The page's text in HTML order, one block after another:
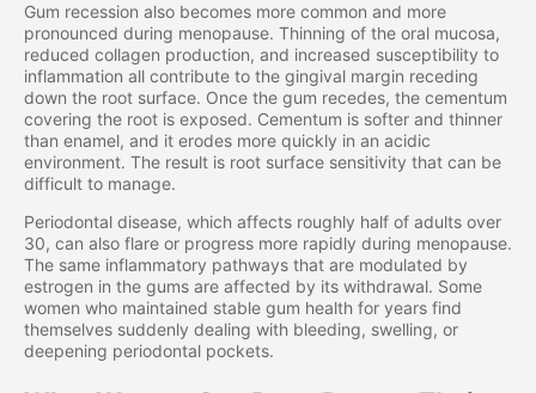
Gum recession also becomes more common and more
pronounced during menopause. Thinning of the oral mucosa,
reduced collagen production, and increased susceptibility to
inflammation all contribute to the gingival margin receding
down the root surface. Once the gum recedes, the cementum
covering the root is exposed. Cementum is softer and thinner
than enamel, and it erodes more quickly in an acidic
environment. The result is root surface sensitivity that can be
difficult to manage.
Periodontal disease, which affects roughly half of adults over
30, can also flare or progress more rapidly during menopause.
The same inflammatory pathways that are modulated by
estrogen in the gums are affected by its withdrawal. Some
women who maintained stable gum health for years find
themselves suddenly dealing with bleeding, swelling, or
deepening periodontal pockets.